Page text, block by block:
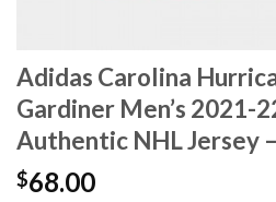
Adidas Carolina
Gardiner Men’s 2021-
Authentic NHL Jersey
$68.00